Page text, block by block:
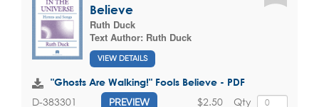
Believe
Ruth Duck
Text Author: Ruth Duck
VIEW DETAILS
"Ghosts Are Walking!" Fools Believe - PDF
D-383301 PREVIEW Qty
$2.50